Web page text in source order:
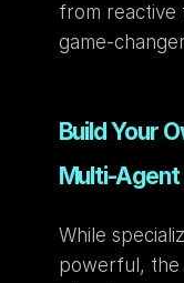
from reactive
game-
Build Your
Multi-
While
powerful, the